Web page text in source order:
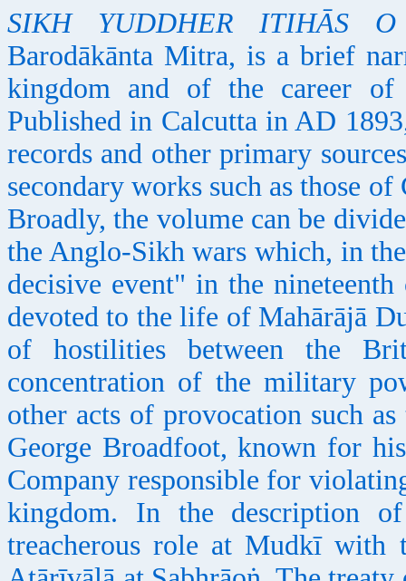
SIKH YUDDHER ITIHĀS
Barodākānta Mitra, is a brief
kingdom and of the career of
Published in Calcutta in AD
records and other primary
secondary works such as those
Broadly, the volume can be
the Anglo-Sikh wars which, in
decisive event" in the
devoted to the life of Mahārājā
of hostilities between the
concentration of the military
other acts of provocation such
George Broadfoot, known for
Company responsible for
kingdom. In the description
treacherous role at Mudkī with